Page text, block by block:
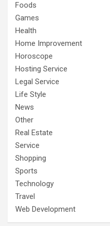
Foods
Games
Health
Home Improvement
Horoscope
Hosting Service
Legal Service
Life Style
News
Other
Real Estate
Service
Shopping
Sports
Technology
Travel
Web Development